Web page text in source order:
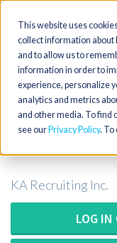
This website uses
collect information about
and to allow us to
information in order to
experience, personalize
analytics and metrics
and other media. To find
see our Privacy Policy. To
Toggle
navigation
MRI Tech or
KA Recruiting Inc.
LOG IN